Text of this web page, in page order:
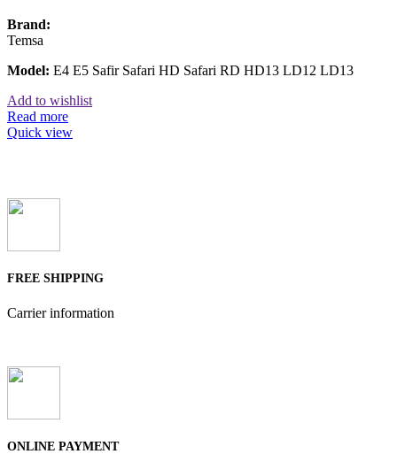
Brand:
Temsa
Model: E4 E5 Safir Safari HD Safari RD HD13 LD12 LD13
Add to wishlist
Read more
Quick view
FREE SHIPPING
Carrier information
ONLINE PAYMENT